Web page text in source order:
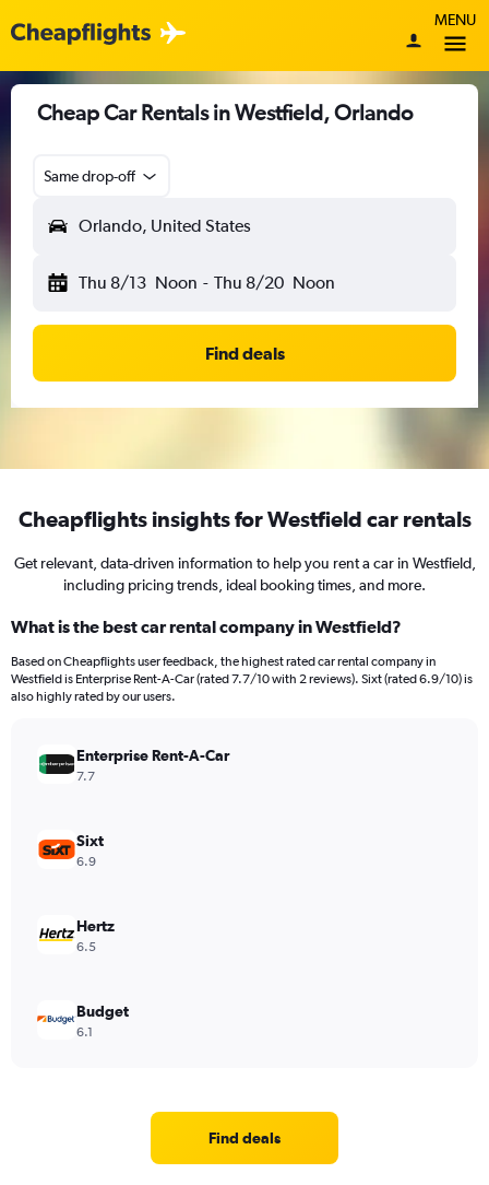
MENU
Cheap Car Rentals in Westfield, Orlando
Same drop-off
Orlando, United States
Thu 8/13 Noon - Thu 8/20 Noon
Find deals
Cheapflights insights for Westfield car rentals
Get relevant, data-driven information to help you rent a car in Westfield,
including pricing trends, ideal booking times, and more.
What is the best car rental company in Westfield?
Based on Cheapflights user feedback, the highest rated car rental company in
Westfield is Enterprise Rent-A-Car (rated 7.7/10 with 2 reviews). Sixt (rated 6.9/10) is
also highly rated by our users.
Enterprise Rent-A-Car
7.7
Sixt
6.9
Hertz
6.5
Budget
6.1
Find deals